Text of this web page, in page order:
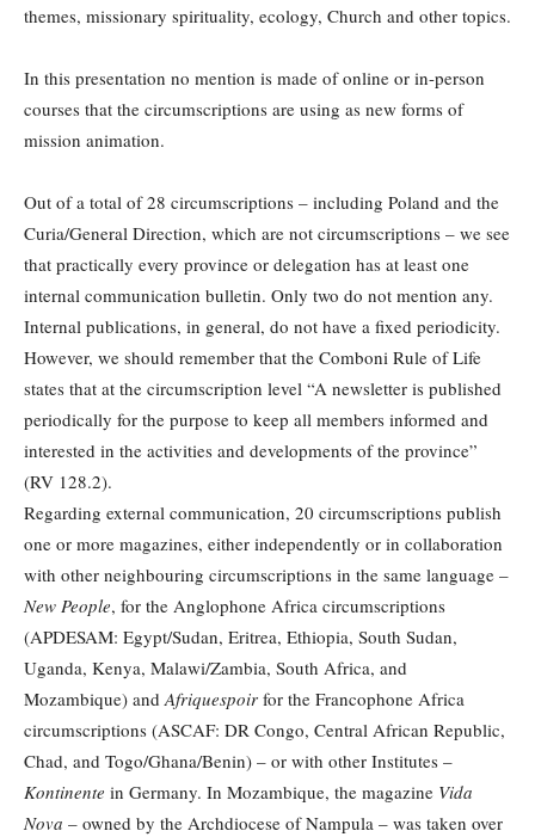
themes, missionary spirituality, ecology, Church and other topics.
In this presentation no mention is made of online or in-person
courses that the circumscriptions are using as new forms of
mission animation.
Out of a total of 28 circumscriptions – including Poland and the
Curia/General Direction, which are not circumscriptions – we see
that practically every province or delegation has at least one
internal communication bulletin. Only two do not mention any.
Internal publications, in general, do not have a fixed periodicity.
However, we should remember that the Comboni Rule of Life
states that at the circumscription level “A newsletter is published
periodically for the purpose to keep all members informed and
interested in the activities and developments of the province”
(RV 128.2).
Regarding external communication, 20 circumscriptions publish
one or more magazines, either independently or in collaboration
with other neighbouring circumscriptions in the same language –
New People, for the Anglophone Africa circumscriptions
(APDESAM: Egypt/Sudan, Eritrea, Ethiopia, South Sudan,
Uganda, Kenya, Malawi/Zambia, South Africa, and
Mozambique) andAfriquespoir for the Francophone Africa
circumscriptions (ASCAF: DR Congo, Central African Republic,
Chad, and Togo/Ghana/Benin) – or with other Institutes –
Kontinente in Germany. In Mozambique, the magazine Vida
Nova – owned by the Archdiocese of Nampula – was taken over